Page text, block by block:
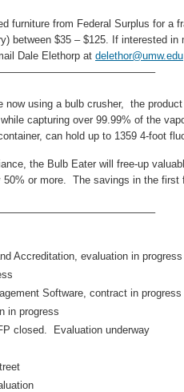
furniture from Federal Surplus for a
between $35 – $125. If interested in
Dale Elethorp at delethor@umw.edu
now using a bulb crusher, the
capturing over 99.99% of the
can hold up to 1359 4-foot
the Bulb Eater will free-up
50% or more. The savings in the first
Accreditation, evaluation in progress
Software, contract in progress
in progress
closed. Evaluation underway